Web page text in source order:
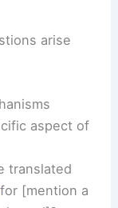
in [mention
of
arise